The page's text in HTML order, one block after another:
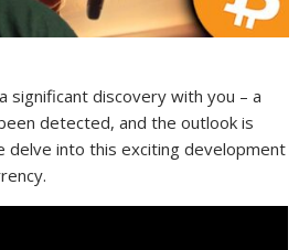
significant discovery with you – a
detected, and the outlook is
delve into this exciting development